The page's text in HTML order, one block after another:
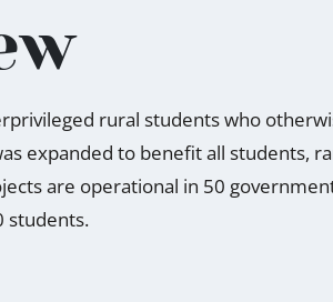
rural students who
expanded to benefit all students,
are operational in 50
students.